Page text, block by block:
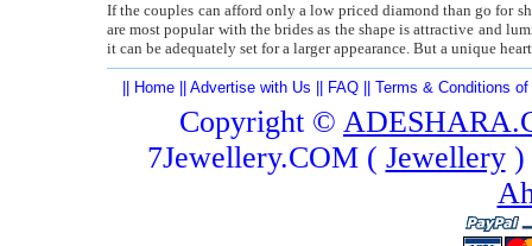
If the couples can afford only a low priced diamond than go for
are most popular with the brides as the shape is attractive and
it can be adequately set for a larger appearance. But a unique
Home Advertise with Us FAQ Terms & Conditions of
Copyright ©
7Jewellery.COM ( Jewellery)